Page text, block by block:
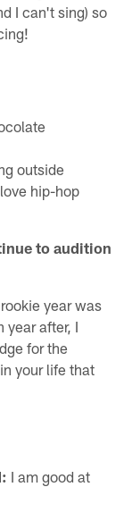
I can't sing) so
outside
hip-hop
to audition
year was
year after, I
for the
your life that
I am good at